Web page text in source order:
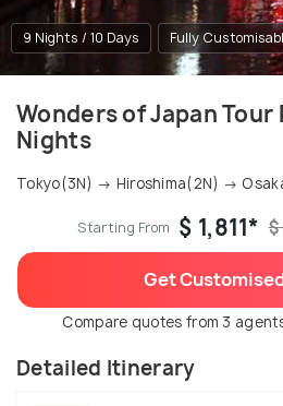
9 Nights / 10 Days Fully
Wonders of Japan Tour
Nights
Tokyo(3N) → Hiroshima(2N) →
Starting From $ 1,811* $
Get
Compare quotes from 3
Detailed Itinerary